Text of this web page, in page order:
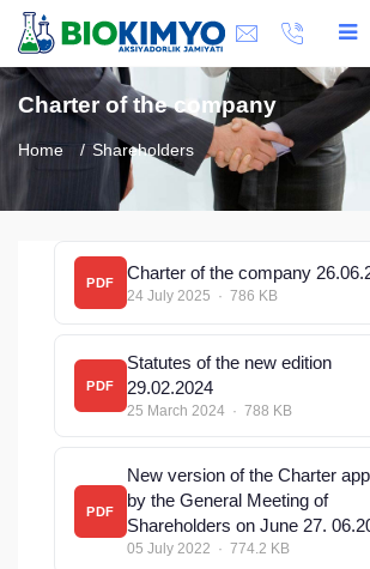
Charter of the company
Home Shareholders
PDF
Charter of the company
24 July 2025 · 786 KB
PDF
Statutes of the new edition
29.02.2024
25 March 2024 · 788 KB
PDF
New version of the Charter
by the General Meeting of
Shareholders on June 27.
05 July 2022 · 774.2 KB